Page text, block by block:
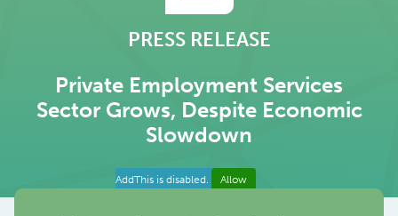
PRESS RELEASE
Private Employment Services
Sector Grows, Despite Economic
Slowdown
AddThis is disabled. Allow